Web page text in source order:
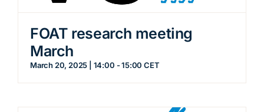
FOAT research meeting
March
March 20, 2025 | 14:00 -15:00 CET